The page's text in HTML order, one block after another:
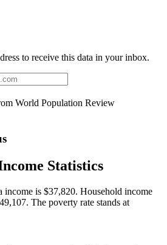
to receive this data in your inbox.
World Population Review
Statistics
income is $37,820. Household income
The poverty rate stands at